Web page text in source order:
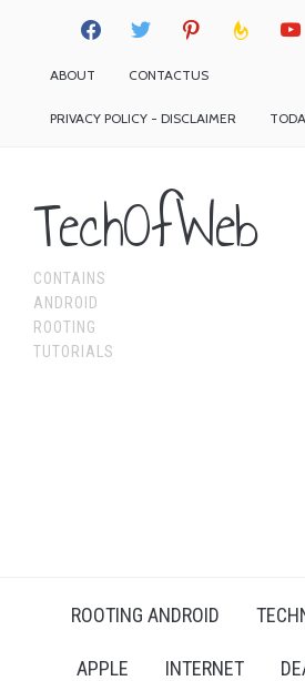
facebook twitter pinterest feedburner
ABOUT CONTACTUS
PRIVACY POLICY - DISCLAIMER
TechOfWeb
CONTAINS
ANDROID
ROOTING
TUTORIALS
ROOTING ANDROID
APPLE INTERNET